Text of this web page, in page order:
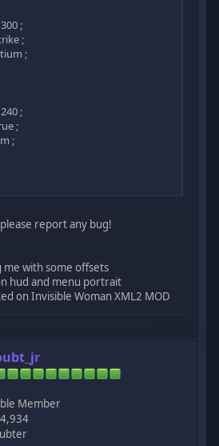
;
;
;
;
;
;
report any bug!
with some offsets
hud and menu portrait
on Invisible Woman XML2 MOD
Member